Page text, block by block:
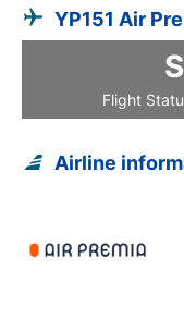
YP151 Air
Flight
Airline